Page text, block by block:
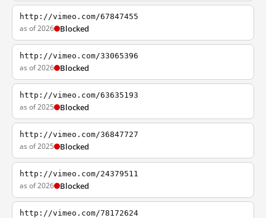
http://vimeo.com/67847455
as of 2026 Blocked
http://vimeo.com/33065396
as of 2026 Blocked
http://vimeo.com/63635193
as of 2025 Blocked
http://vimeo.com/36847727
as of 2025 Blocked
http://vimeo.com/24379511
as of 2026 Blocked
http://vimeo.com/78172624